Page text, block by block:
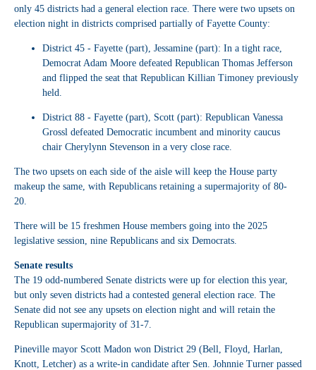
only 45 districts had a general election race. There were two upsets on
election night in districts comprised partially of Fayette County:
District 45 - Fayette (part), Jessamine (part): In a tight race,
Democrat Adam Moore defeated Republican Thomas Jefferson
and flipped the seat that Republican Killian Timoney previously
held.
District 88 - Fayette (part), Scott (part): Republican Vanessa
Grossl defeated Democratic incumbent and minority caucus
chair Cherylynn Stevenson in a very close race.
The two upsets on each side of the aisle will keep the House party
makeup the same, with Republicans retaining a supermajority of 80-
20.
There will be 15 freshmen House members going into the 2025
legislative session, nine Republicans and six Democrats.
Senate results
The 19 odd-numbered Senate districts were up for election this year,
but only seven districts had a contested general election race. The
Senate did not see any upsets on election night and will retain the
Republican supermajority of 31-7.
Pineville mayor Scott Madon won District 29 (Bell, Floyd, Harlan,
Knott, Letcher) as a write-in candidate after Sen. Johnnie Turner passed